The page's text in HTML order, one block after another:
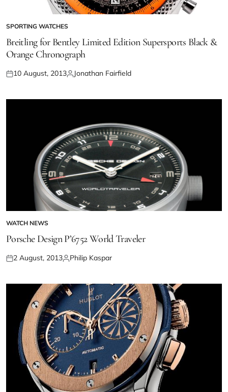
SPORTING WATCHES
Breitling for Bentley Limited Edition Supersports Black &
Orange Chronograph
10 August, 2013 Jonathan Fairfield
WATCH NEWS
Porsche Design P’6752 World Traveler
2 August, 2013 Philip Kaspar